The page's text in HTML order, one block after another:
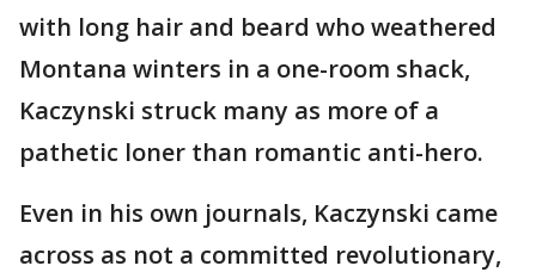
with long hair and beard who weathered
Montana winters in a one-room shack,
Kaczynski struck many as more of a
pathetic loner than romantic anti-hero.
Even in his own journals, Kaczynski came
across as not a committed revolutionary,